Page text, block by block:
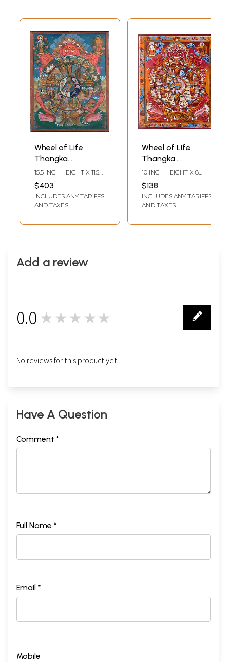
Wheel of Life
Thangka
(Brocadeless
Thangka)
15.5 INCH HEIGHT X 11.5
INCH WIDTH
$403
INCLUDES ANY TARIFFS
AND TAXES
Wheel of Life
Thangka
(Brocadeless
Thangka)
10 INCH HEIGHT X 8
INCH WIDTH
$138
INCLUDES ANY TARIFFS
AND TAXES
Add a review
0.0 ★★★★★
No reviews for this product yet.
Have A Question
Comment *
Full Name *
Email *
Mobile